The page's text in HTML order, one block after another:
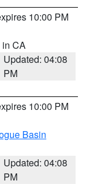
10:00 PM
in CA
Updated: 04:08
PM
10:00 PM
Basin
Updated: 04:08
PM